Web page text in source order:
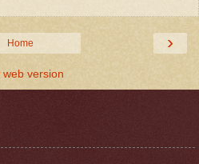
›
Home
web version